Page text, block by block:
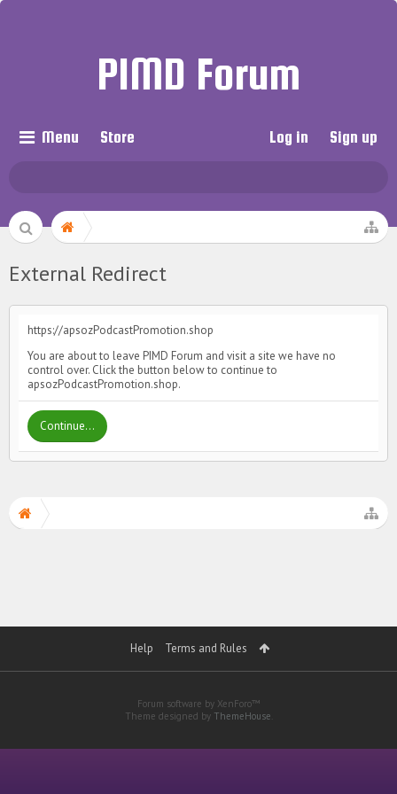
PIMD Forum
Menu Store Log in Sign up
External Redirect
https://apsozPodcastPromotion.shop
You are about to leave PIMD Forum and visit a site we have no
control over. Click the button below to continue to
apsozPodcastPromotion.shop.
Continue...
Help Terms and Rules
Forum software by XenForo™
Theme designed by ThemeHouse